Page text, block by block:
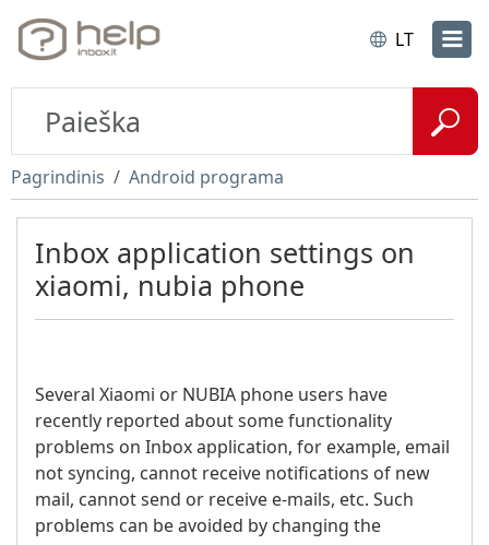
LT
Pagrindinis Android programa
Inbox application settings on
xiaomi, nubia phone
Several Xiaomi or NUBIA phone users have
recently reported about some functionality
problems on Inbox application, for example, email
not syncing, cannot receive notifications of new
mail, cannot send or receive e-mails, etc. Such
problems can be avoided by changing the